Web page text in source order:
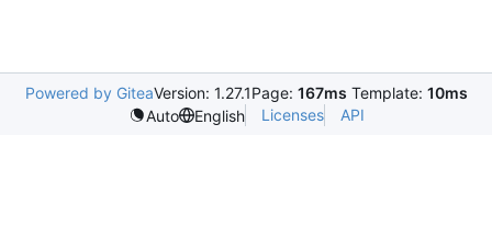
Powered by GiteaVersion: 1.27.1Page: 167ms Template: 10ms
Auto
English Licenses API